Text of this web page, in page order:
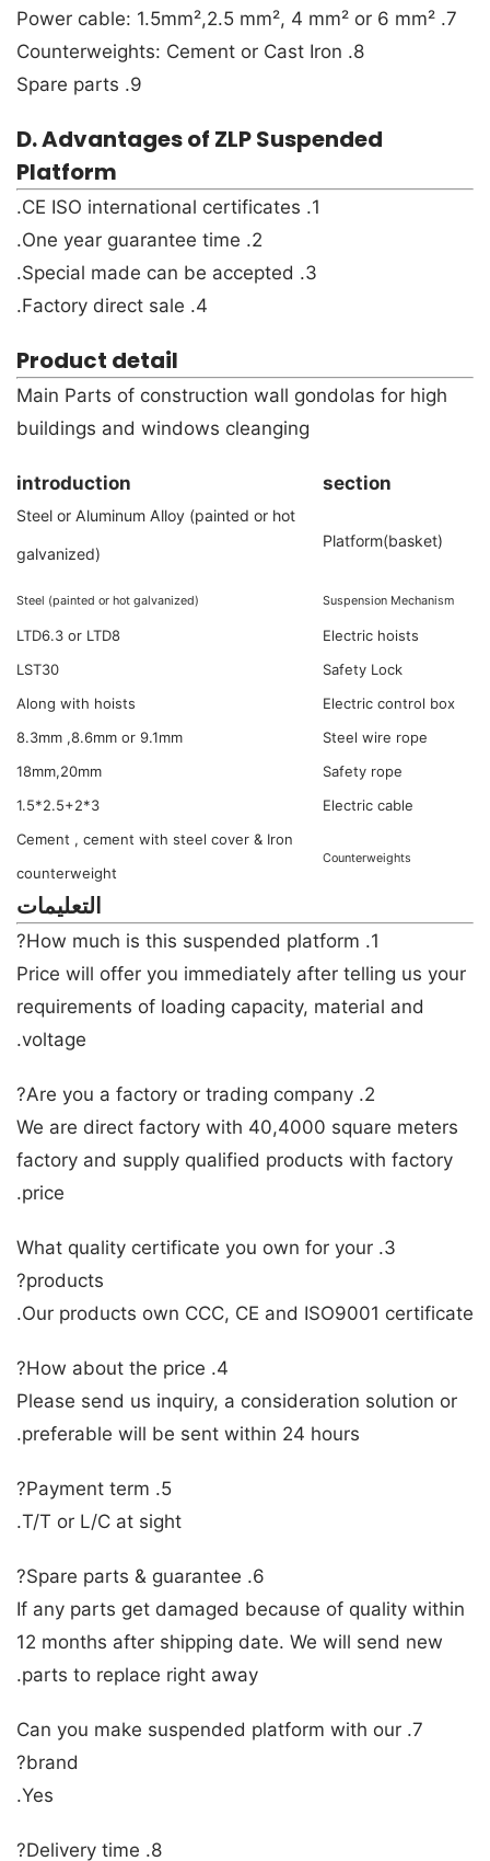
7. Power cable: 1.5mm²,2.5 mm², 4 mm² or 6 mm²
8. Counterweights: Cement or Cast Iron
9. Spare parts
D. Advantages of ZLP Suspended
Platform
1. CE ISO international certificates.
2. One year guarantee time.
3. Special made can be accepted.
4. Factory direct sale.
Product detail
Main Parts of construction wall gondolas for high
buildings and windows cleanging
section
introduction
Platform(basket)
Steel or Aluminum Alloy (painted or hot
galvanized)
Suspension Mechanism
Steel (painted or hot galvanized)
Electric hoists
LTD6.3 or LTD8
Safety Lock
LST30
Steel wire rope
8.3mm ,8.6mm or 9.1mm
Safety rope
18mm,20mm
Electric cable
3*2.5+2*1.5
Counterweights
Cement , cement with steel cover & Iron
counterweight
التعليمات
1. How much is this suspended platform?
Price will offer you immediately after telling us your
requirements of loading capacity, material and
voltage.
2. Are you a factory or trading company?
We are direct factory with 40,4000 square meters
factory and supply qualified products with factory
price.
3. What quality certificate you own for your
products?
Our products own CCC, CE and ISO9001 certificate.
4. How about the price?
Please send us inquiry, a consideration solution or
preferable will be sent within 24 hours.
5. Payment term?
T/T or L/C at sight.
6. Spare parts & guarantee?
If any parts get damaged because of quality within
12 months after shipping date. We will send new
parts to replace right away.
7. Can you make suspended platform with our
brand?
Yes.
8. Delivery time?